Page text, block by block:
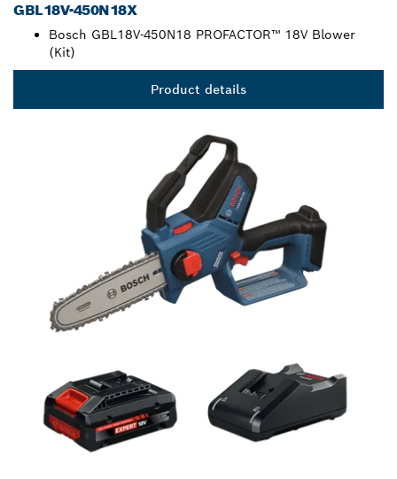
GBL18V-450N18X
Bosch GBL18V-450N18 PROFACTOR™ 18V Blower
(Kit)
Product details